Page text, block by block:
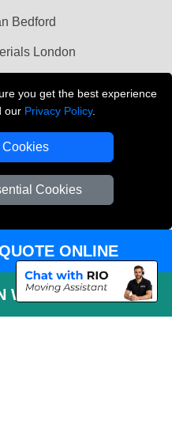
you get the best experience
our Privacy Policy.
Cookies
Bedford
London
REMOVALS LONDON
No: 13305400
ONLINE
WHATSAPP